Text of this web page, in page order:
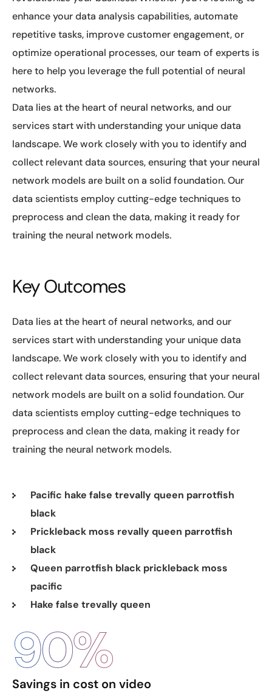
enhance your data analysis capabilities, automate
repetitive tasks, improve customer engagement, or
optimize operational processes, our team of experts is
here to help you leverage the full potential of neural
networks.
Data lies at the heart of neural networks, and our
services start with understanding your unique data
landscape. We work closely with you to identify and
collect relevant data sources, ensuring that your neural
network models are built on a solid foundation. Our
data scientists employ cutting-edge techniques to
preprocess and clean the data, making it ready for
training the neural network models.
Key Outcomes
Data lies at the heart of neural networks, and our
services start with understanding your unique data
landscape. We work closely with you to identify and
collect relevant data sources, ensuring that your neural
network models are built on a solid foundation. Our
data scientists employ cutting-edge techniques to
preprocess and clean the data, making it ready for
training the neural network models.
Pacific hake false trevally queen parrotfish
black
Prickleback moss revally queen parrotfish
black
Queen parrotfish black prickleback moss
pacific
Hake false trevally queen
Savings in cost on video
90%